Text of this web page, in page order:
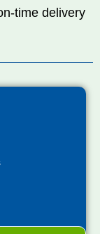
time delivery